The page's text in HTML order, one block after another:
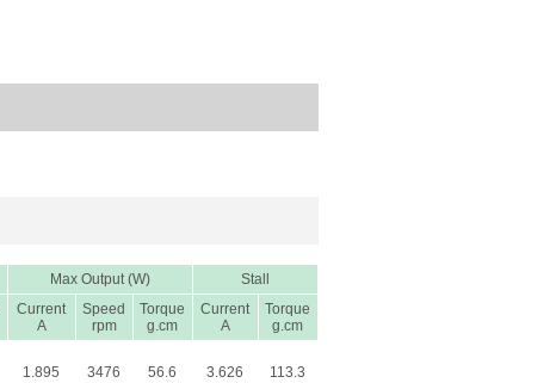
Max Output (W)
Stall
Current
A
Speed
rpm
Torque
g.cm
Current
A
Torque
g.cm
1.895 3476 56.6 3.626 113.3